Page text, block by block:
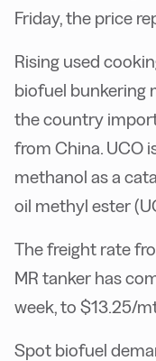
Friday, the price
Rising used
biofuel bunkering
the country
from China. UCO
methanol as a
oil methyl ester
The freight rate
MR tanker has
week, to $13.25/
Spot biofuel